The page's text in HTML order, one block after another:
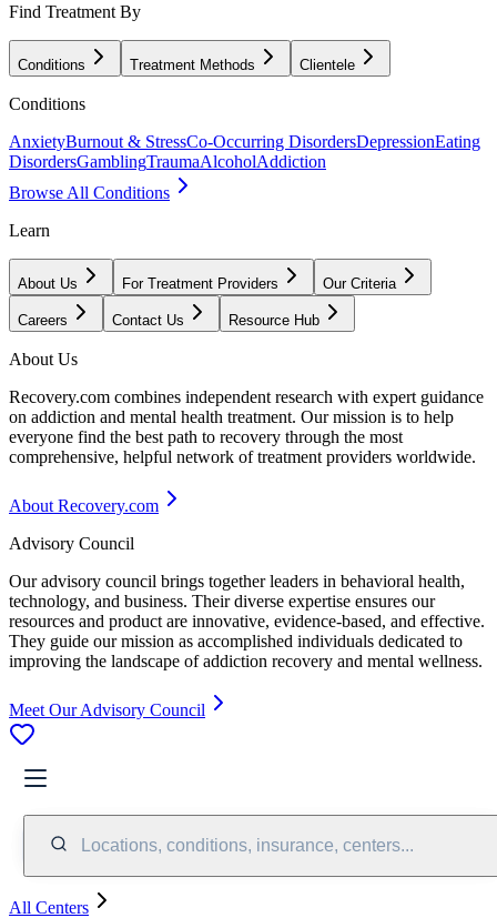
Find Treatment By
Conditions Treatment Methods Clientele
Conditions
AnxietyBurnout & StressCo-Occurring DisordersDepressionEating
DisordersGamblingTraumaAlcoholAddiction
Browse All Conditions
Learn
About Us For Treatment Providers Our Criteria
Careers Contact Us Resource Hub
About Us
Recovery.com combines independent research with expert guidance
on addiction and mental health treatment. Our mission is to help
everyone find the best path to recovery through the most
comprehensive, helpful network of treatment providers worldwide.
About Recovery.com
Advisory Council
Our advisory council brings together leaders in behavioral health,
technology, and business. Their diverse expertise ensures our
resources and product are innovative, evidence-based, and effective.
They guide our mission as accomplished individuals dedicated to
improving the landscape of addiction recovery and mental wellness.
Meet Our Advisory Council
Locations, conditions, insurance, centers...
All Centers